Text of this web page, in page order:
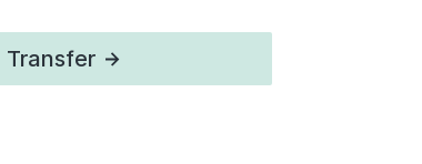
Transfer